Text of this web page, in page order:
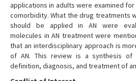
applications in adults were examined
comorbidity. What the drug treatments
should be applied in AN were
molecules in AN treatment were
that an interdisciplinary approach is
of AN. This review is a synthesis
definition, diagnosis, and treatment of